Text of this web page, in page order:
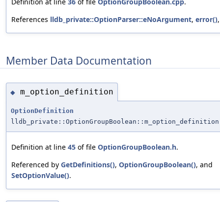
References lldb_private::OptionParser::eNoArgument, error()
Member Data Documentation
◆ m_option_definition
OptionDefinition
lldb_private::OptionGroupBoolean::m_option_definition
Definition at line 45 of file OptionGroupBoolean.h.
Referenced by GetDefinitions(), OptionGroupBoolean(), and
SetOptionValue().